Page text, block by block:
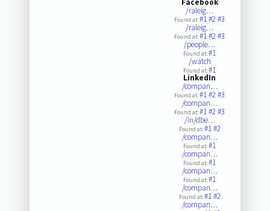
Facebook
/raleig…
Found at:#1#2#3
/raleig…
Found at:#1#2#3
/people…
Found at:#1
/watch
Found at:#1
LinkedIn
/compan…
Found at:#1#2#3
/compan…
Found at:#1#2#3
/in/dbe…
Found at:#1#2
/compan…
Found at:#1
/compan…
Found at:#1
/compan…
Found at:#1
/compan…
Found at:#1#2
/compan…